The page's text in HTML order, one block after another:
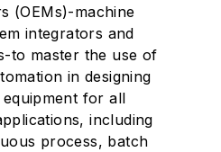
(OEMs)-machine
integrators and
to master the use of
in designing
for all
including
process, batch